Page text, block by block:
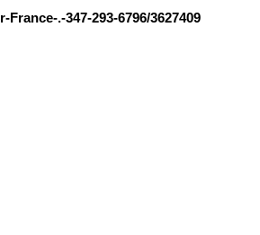
.-347-293-6796/3627409